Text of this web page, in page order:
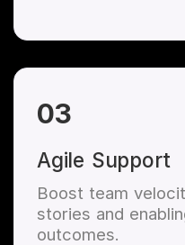
03
Agile Support
Boost team
stories and
outcomes.